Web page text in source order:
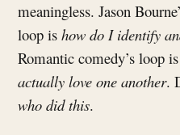
meaningless. Jason
loop ishow do I identify
Romantic comedy’s loop
actually love one another.
who did this.